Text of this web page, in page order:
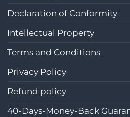
Declaration of Conformity
Intellectual Property
Terms and Conditions
Privacy Policy
Refund policy
40-Days-Money-Back